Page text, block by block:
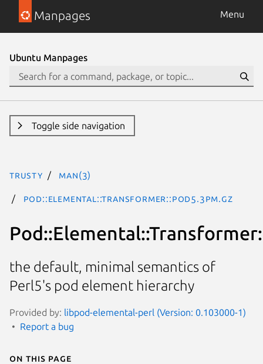
Manpages Menu
Ubuntu Manpages
Toggle side navigation
trusty man(3)
Pod::Elemental::Transformer::Pod5.3pm.gz
the default, minimal semantics of
Perl5's pod element hierarchy
Provided by: libpod-elemental-perl (Version: 0.103000-1)
Report a bug
On this page